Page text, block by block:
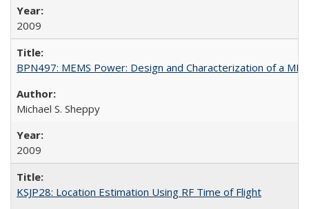
2009
BPN497: MEMS Power: Design and Characterization of a
Michael S. Sheppy
2009
KSJP28: Location Estimation Using RF Time of Flight